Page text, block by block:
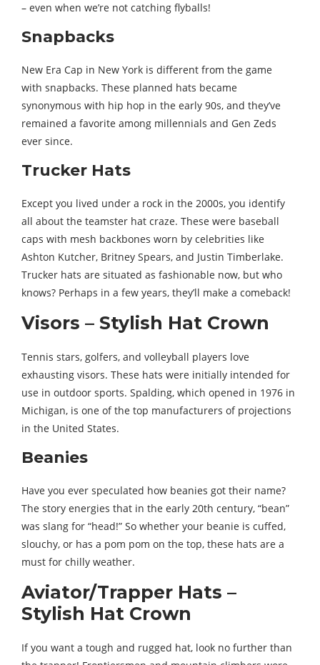
– even when we’re not catching flyballs!
Snapbacks
New Era Cap in New York is different from the game
with snapbacks. These planned hats became
synonymous with hip hop in the early 90s, and they’ve
remained a favorite among millennials and Gen Zeds
ever since.
Trucker Hats
Except you lived under a rock in the 2000s, you identify
all about the teamster hat craze. These were baseball
caps with mesh backbones worn by celebrities like
Ashton Kutcher, Britney Spears, and Justin Timberlake.
Trucker hats are situated as fashionable now, but who
knows? Perhaps in a few years, they’ll make a comeback!
Visors – Stylish Hat Crown
Tennis stars, golfers, and volleyball players love
exhausting visors. These hats were initially intended for
use in outdoor sports. Spalding, which opened in 1976 in
Michigan, is one of the top manufacturers of projections
in the United States.
Beanies
Have you ever speculated how beanies got their name?
The story energies that in the early 20th century, “bean”
was slang for “head!” So whether your beanie is cuffed,
slouchy, or has a pom pom on the top, these hats are a
must for chilly weather.
Aviator/Trapper Hats –
Stylish Hat Crown
If you want a tough and rugged hat, look no further than